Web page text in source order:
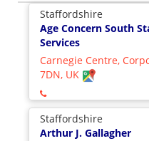
Staffordshire
Age Concern South
Services
Carnegie Centre,
7DN, UK
Staffordshire
Arthur J. Gallagher